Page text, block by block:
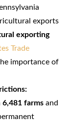
exports
exporting
Trade
importance of
6,481 farmsand